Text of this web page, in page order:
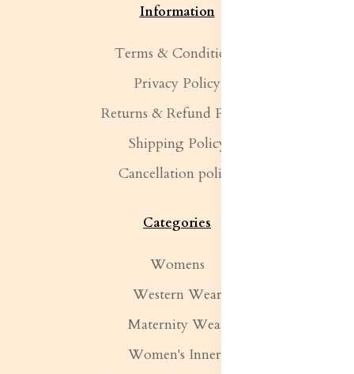
Information
Terms & Conditions
Privacy Policy
Returns & Refund Policy
Shipping Policy
Cancellation policy
Categories
Womens
Western Wear
Maternity Wear
Women's Inners